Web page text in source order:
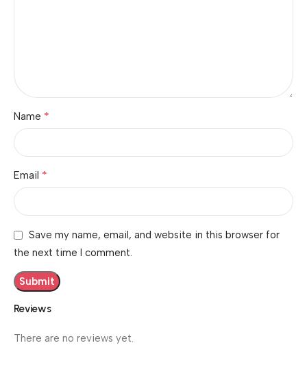
Reviews
There are no reviews yet.
Name *
Email *
Save my name, email, and website in this browser for
the next time I comment.